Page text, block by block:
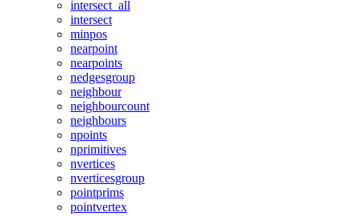
intersect_all
intersect
minpos
nearpoint
nearpoints
nedgesgroup
neighbour
neighbourcount
neighbours
npoints
nprimitives
nvertices
nverticesgroup
pointprims
pointvertex